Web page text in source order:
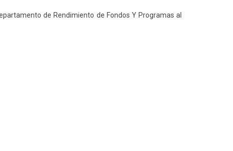
de Rendimiento de Fondos Y Programas al